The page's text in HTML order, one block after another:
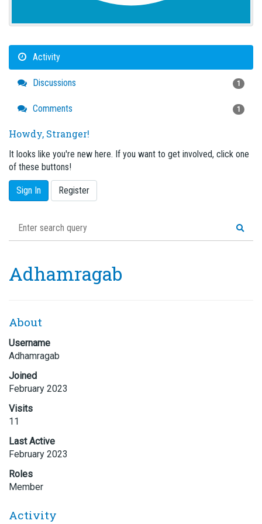
Activity
Discussions 1
Comments 1
Howdy, Stranger!
It looks like you're new here. If you want to get involved, click one
of these buttons!
Sign In Register
Adhamragab
About
Username
Adhamragab
Joined
February 2023
Visits
11
Last Active
February 2023
Roles
Member
Activity